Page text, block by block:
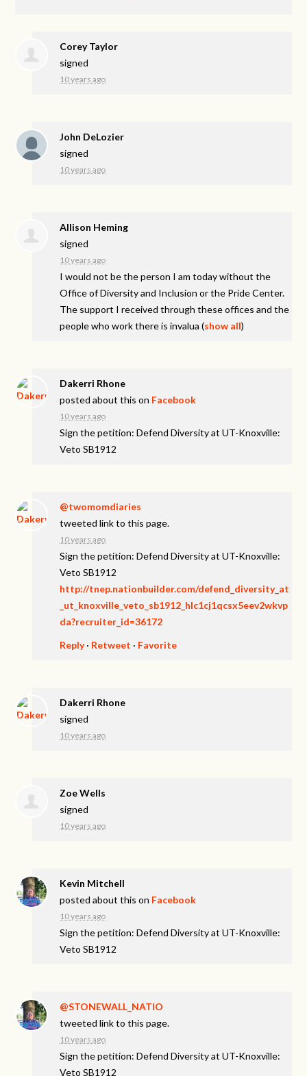
Corey Taylor
signed
10 years ago
John DeLozier
signed
10 years ago
Allison Heming
signed
10 years ago
I would not be the person I am today without the
Office of Diversity and Inclusion or the Pride Center.
The support I received through these offices and the
people who work there is invalua (show all)
Dakerri Rhone
posted about this on Facebook
10 years ago
Sign the petition: Defend Diversity at UT-Knoxville:
Veto SB1912
@twomomdiaries
tweeted link to this page.
10 years ago
Sign the petition: Defend Diversity at UT-Knoxville:
Veto SB1912
http://tnep.nationbuilder.com/defend_diversity_at
_ut_knoxville_veto_sb1912_hlc1cj1qcsx5eev2wkvp
da?recruiter_id=36172
Reply· Retweet · Favorite
Dakerri Rhone
signed
10 years ago
Zoe Wells
signed
10 years ago
Kevin Mitchell
posted about this on Facebook
10 years ago
Sign the petition: Defend Diversity at UT-Knoxville:
Veto SB1912
@STONEWALL_NATIO
tweeted link to this page.
10 years ago
Sign the petition: Defend Diversity at UT-Knoxville:
Veto SB1912